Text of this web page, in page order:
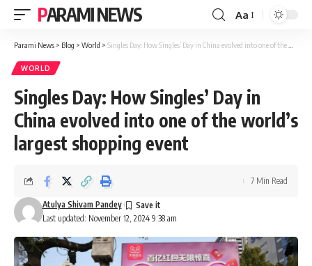
PARAMI NEWS
Font
Resizer
Aa
Parami News > Blog > World > Singles Day: How Singles’ Day in China evolved into one of the world’s largest shopping event
WORLD
Singles Day: How Singles’ Day in
China evolved into one of the world’s
largest shopping event
Last updated: November 12, 2024 9:38 am
Atulya Shivam Pandey
7 Min Read